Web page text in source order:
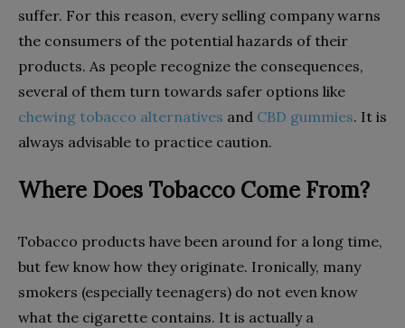
suffer. For this reason, every selling company warns
the consumers of the potential hazards of their
products. As people recognize the consequences,
several of them turn towards safer options like
chewing tobacco alternatives and CBD gummies. It is
always advisable to practice caution.
Where Does Tobacco Come From?
Tobacco products have been around for a long time,
but few know how they originate. Ironically, many
smokers (especially teenagers) do not even know
what the cigarette contains. It is actually a